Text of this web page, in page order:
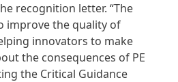
recognition letter. “The
improve the quality of
innovators to make
the consequences of PE
the Critical Guidance